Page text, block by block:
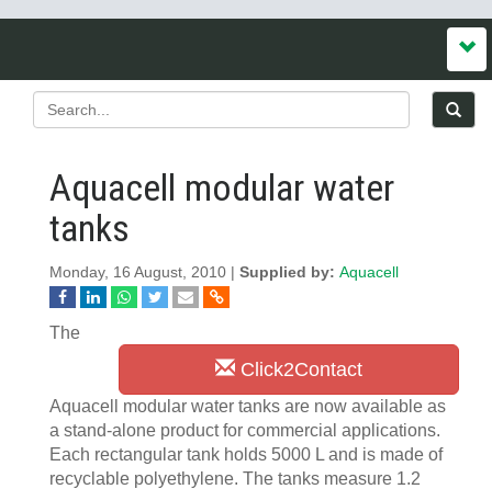
Aquacell modular water
tanks
Monday, 16 August, 2010 | Supplied by: Aquacell
Click2Contact
The
Aquacell modular water tanks are now available as
a stand-alone product for commercial applications.
Each rectangular tank holds 5000 L and is made of
recyclable polyethylene. The tanks measure 1.2